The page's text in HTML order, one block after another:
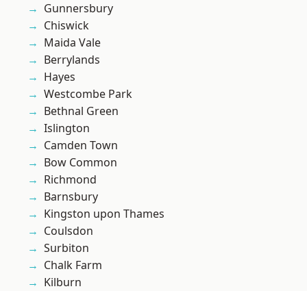
Gunnersbury
Chiswick
Maida Vale
Berrylands
Hayes
Westcombe Park
Bethnal Green
Islington
Camden Town
Bow Common
Richmond
Barnsbury
Kingston upon Thames
Coulsdon
Surbiton
Chalk Farm
Kilburn